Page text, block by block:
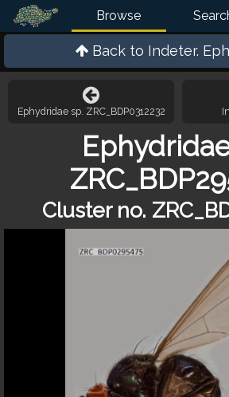
Browse
Back to Indeter.
Ephydridae sp. ZRC_BDP0312232
Cluster no.